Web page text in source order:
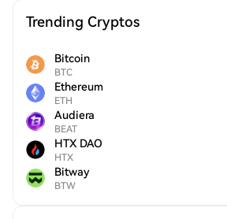
Trending Cryptos
Bitcoin
BTC
Ethereum
ETH
Audiera
BEAT
HTX DAO
HTX
Bitway
BTW